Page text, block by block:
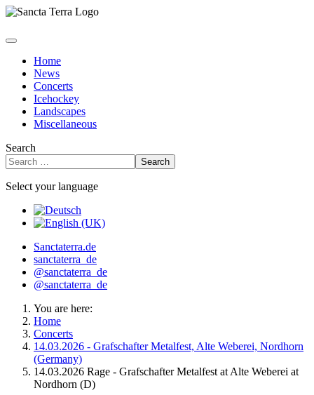
Home
News
Concerts
Icehockey
Landscapes
Miscellaneous
Search
Search
Select your language
Sanctaterra.de
sanctaterra_de
@sanctaterra_de
@sanctaterra_de
You are here:
Home
Concerts
14.03.2026 - Grafschafter Metalfest, Alte Weberei, Nordhorn
(Germany)
14.03.2026 Rage - Grafschafter Metalfest at Alte Weberei at
Nordhorn (D)